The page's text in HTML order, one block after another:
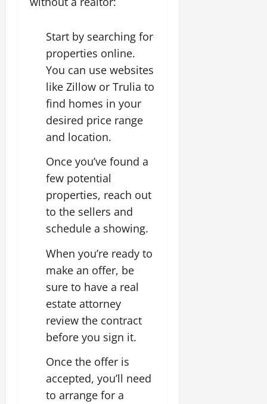
Start by searching for
properties online.
You can use websites
like Zillow or Trulia to
find homes in your
desired price range
and location.
Once you’ve found a
few potential
properties, reach out
to the sellers and
schedule a showing.
When you’re ready to
make an offer, be
sure to have a real
estate attorney
review the contract
before you sign it.
Once the offer is
accepted, you’ll need
to arrange for a